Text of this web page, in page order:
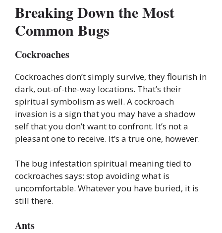
Breaking Down the Most
Common Bugs
Cockroaches
Cockroaches don’t simply survive, they flourish in
dark, out-of-the-way locations. That’s their
spiritual symbolism as well. A cockroach
invasion is a sign that you may have a shadow
self that you don’t want to confront. It’s not a
pleasant one to receive. It’s a true one, however.
The bug infestation spiritual meaning tied to
cockroaches says: stop avoiding what is
uncomfortable. Whatever you have buried, it is
still there.
Ants